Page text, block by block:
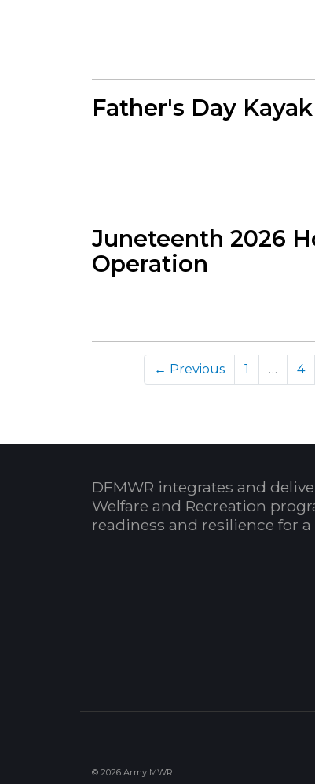
Father's Day
Juneteenth 2026
Operation
← Previous 1 … 4
DFMWR integrates and
Welfare and Recreation
readiness and resilience for
© 2026 Army MWR